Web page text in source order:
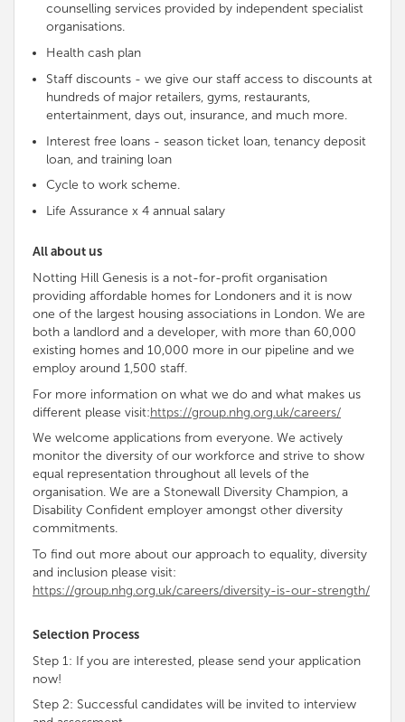
counselling services provided by independent specialist
organisations.
Health cash plan
Staff discounts - we give our staff access to discounts at
hundreds of major retailers, gyms, restaurants,
entertainment, days out, insurance, and much more.
Interest free loans - season ticket loan, tenancy deposit
loan, and training loan
Cycle to work scheme.
Life Assurance x 4 annual salary
All about us
Notting Hill Genesis is a not-for-profit organisation
providing affordable homes for Londoners and it is now
one of the largest housing associations in London. We are
both a landlord and a developer, with more than 60,000
existing homes and 10,000 more in our pipeline and we
employ around 1,500 staff.
For more information on what we do and what makes us
different please visit:https://group.nhg.org.uk/careers/
We welcome applications from everyone. We actively
monitor the diversity of our workforce and strive to show
equal representation throughout all levels of the
organisation. We are a Stonewall Diversity Champion, a
Disability Confident employer amongst other diversity
commitments.
To find out more about our approach to equality, diversity
and inclusion please visit:
https://group.nhg.org.uk/careers/diversity-is-our-strength/
Selection Process
Step 1: If you are interested, please send your application
now!
Step 2: Successful candidates will be invited to interview